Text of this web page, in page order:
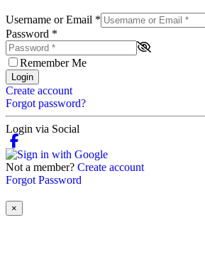
Username or Email *
Password *
Remember Me
Login
Create account
Forgot password?
Login via Social
Not a member? Create account
Forgot Password
×